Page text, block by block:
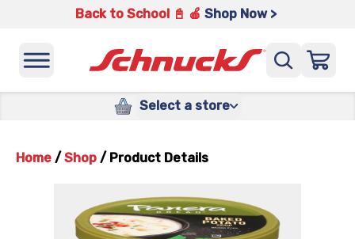
Back to School 📓 🍎 Shop Now >
Select a store
Home / Shop / Product Details